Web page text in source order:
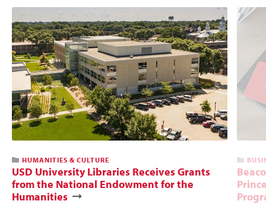
HUMANITIES & CULTURE
USD University Libraries Receives Grants
from the National Endowment for the
Humanities